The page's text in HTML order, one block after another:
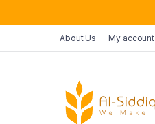
About Us My account